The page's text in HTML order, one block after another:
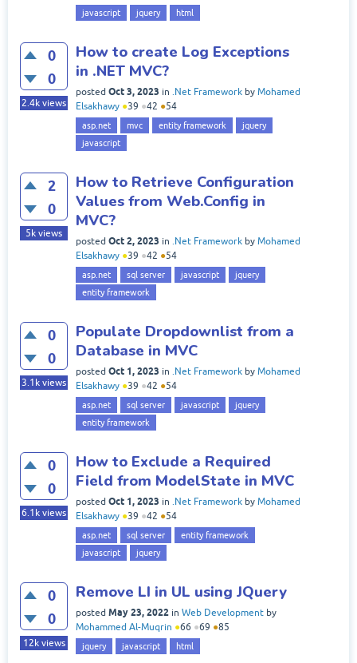
javascript jquery html
0
0
2.4k views
How to create Log Exceptions
in .NET MVC?
posted Oct 3, 2023 in .Net Framework by Mohamed
Elsakhawy ●39 ●42 ●54
asp.net mvc entity framework
jquery
javascript
2
0
5k views
How to Retrieve Configuration
Values from Web.Config in
MVC?
posted Oct 2, 2023 in .Net Framework by Mohamed
Elsakhawy ●39 ●42 ●54
asp.net sql server javascript
jquery
entity framework
0
0
3.1k views
Populate Dropdownlist from a
Database in MVC
posted Oct 1, 2023 in .Net Framework by Mohamed
Elsakhawy ●39 ●42 ●54
asp.net sql server javascript
jquery
entity framework
0
0
6.1k views
How to Exclude a Required
Field from ModelState in MVC
posted Oct 1, 2023 in .Net Framework by Mohamed
Elsakhawy ●39 ●42 ●54
asp.net sql server
entity framework
javascript
jquery
0
0
12kviews
Remove LI in UL using JQuery
posted May 23, 2022 in Web Development by
Mohammed Al-Muqrin ●66 ●69 ●85
jquery javascript html